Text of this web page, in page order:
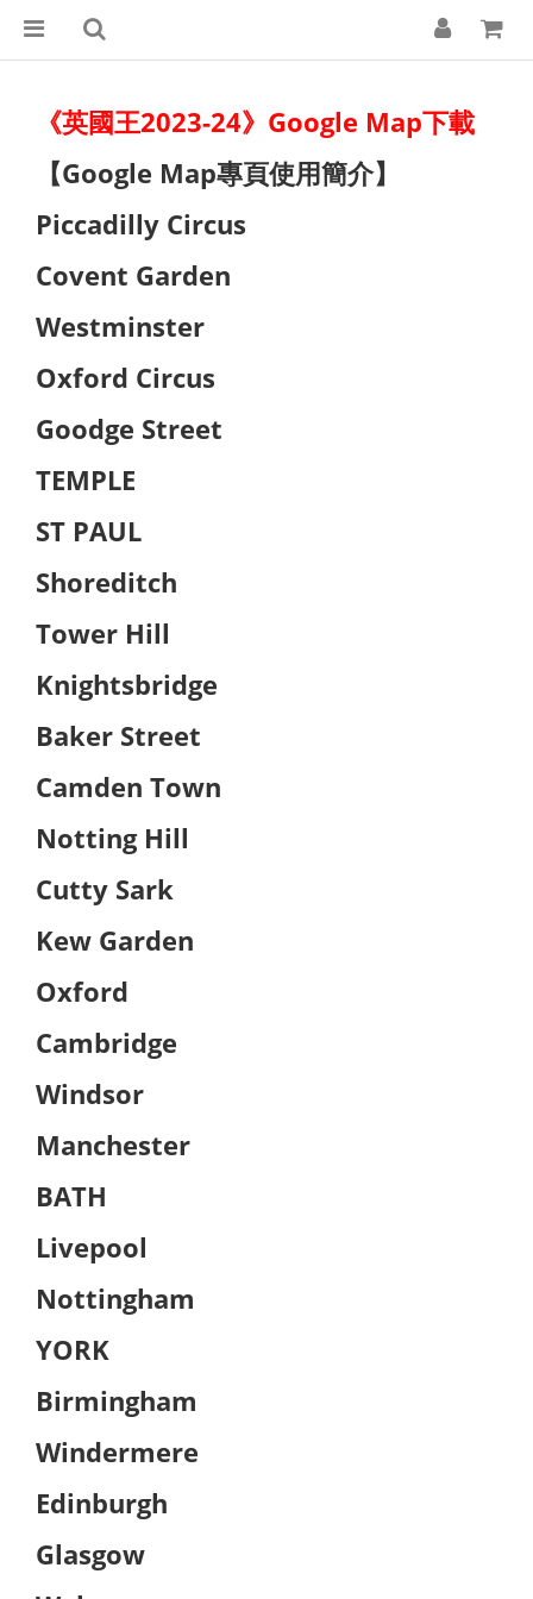
《英國王2023-24》Google Map下載
【Google Map專頁使用簡介】
Piccadilly Circus
Covent Garden
Westminster
Oxford Circus
Goodge Street
TEMPLE
ST PAUL
Shoreditch
Tower Hill
Knightsbridge
Baker Street
Camden Town
Notting Hill
Cutty Sark
Kew Garden
Oxford
Cambridge
Windsor
Manchester
BATH
Livepool
Nottingham
YORK
Birmingham
Windermere
Edinburgh
Glasgow